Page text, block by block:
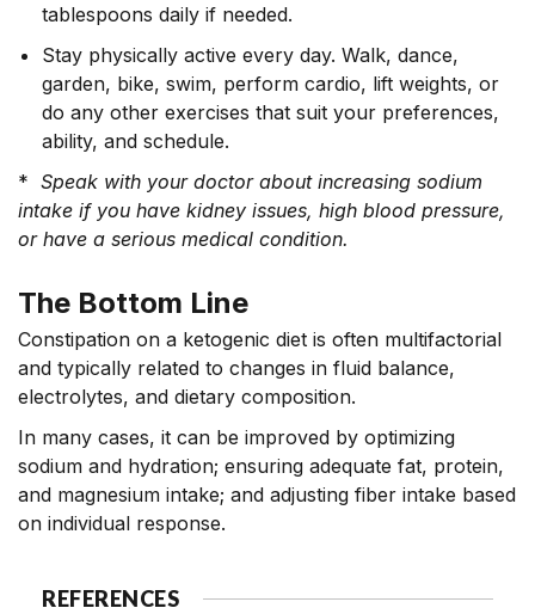
tablespoons daily if needed.
Stay physically active every day. Walk, dance,
garden, bike, swim, perform cardio, lift weights, or
do any other exercises that suit your preferences,
ability, and schedule.
* Speak with your doctor about increasing sodium
intake if you have kidney issues, high blood pressure,
or have a serious medical condition.
The Bottom Line
Constipation on a ketogenic diet is often multifactorial
and typically related to changes in fluid balance,
electrolytes, and dietary composition.
In many cases, it can be improved by optimizing
sodium and hydration; ensuring adequate fat, protein,
and magnesium intake; and adjusting fiber intake based
on individual response.
REFERENCES